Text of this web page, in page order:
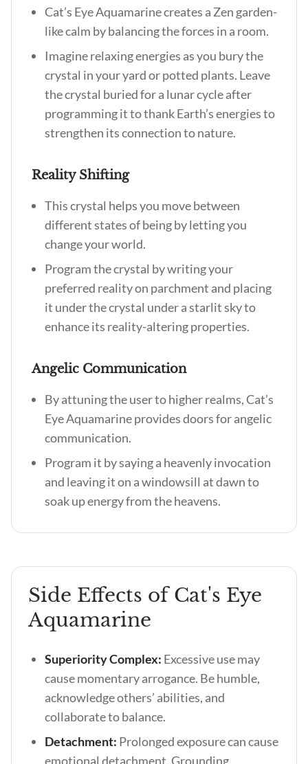
Cat’s Eye Aquamarine creates a Zen garden-
like calm by balancing the forces in a room.
Imagine relaxing energies as you bury the
crystal in your yard or potted plants. Leave
the crystal buried for a lunar cycle after
programming it to thank Earth’s energies to
strengthen its connection to nature.
Reality Shifting
This crystal helps you move between
different states of being by letting you
change your world.
Program the crystal by writing your
preferred reality on parchment and placing
it under the crystal under a starlit sky to
enhance its reality-altering properties.
Angelic Communication
By attuning the user to higher realms, Cat’s
Eye Aquamarine provides doors for angelic
communication.
Program it by saying a heavenly invocation
and leaving it on a windowsill at dawn to
soak up energy from the heavens.
Side Effects of Cat's Eye
Aquamarine
Superiority Complex: Excessive use may
cause momentary arrogance. Be humble,
acknowledge others’ abilities, and
collaborate to balance.
Detachment: Prolonged exposure can cause
emotional detachment. Grounding